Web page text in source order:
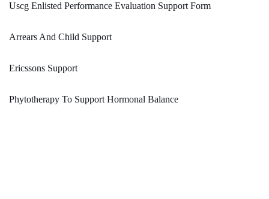
Uscg Enlisted Performance Evaluation Support Form
Arrears And Child Support
Ericssons Support
Phytotherapy To Support Hormonal Balance